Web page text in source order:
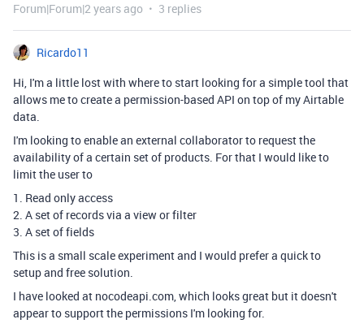
Forum|Forum|2 years ago 3 replies
Ricardo11
Hi, I'm a little lost with where to start looking for a simple tool that
allows me to create a permission-based API on top of my Airtable
data.
I'm looking to enable an external collaborator to request the
availability of a certain set of products. For that I would like to
limit the user to
1. Read only access
2. A set of records via a view or filter
3. A set of fields
This is a small scale experiment and I would prefer a quick to
setup and free solution.
I have looked at nocodeapi.com, which looks great but it doesn't
appear to support the permissions I'm looking for.